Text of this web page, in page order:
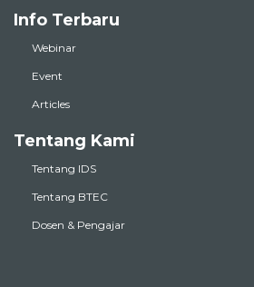
Info Terbaru
Webinar
Event
Articles
Tentang Kami
Tentang IDS
Tentang BTEC
Dosen & Pengajar